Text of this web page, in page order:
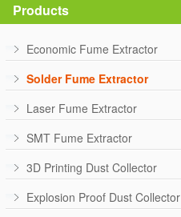
Products
Economic Fume Extractor
Solder Fume Extractor
Laser Fume Extractor
SMT Fume Extractor
3D Printing Dust Collector
Explosion Proof Dust Collector